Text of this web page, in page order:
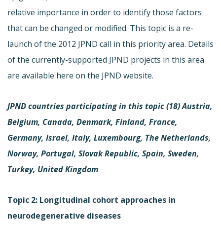
relative importance in order to identify those factors
that can be changed or modified. This topic is a re-
launch of the 2012 JPND call in this priority area. Details
of the currently-supported JPND projects in this area
are available here on the JPND website.
JPND countries participating in this topic (18)Austria,
Belgium, Canada, Denmark, Finland, France,
Germany, Israel, Italy, Luxembourg, The Netherlands,
Norway, Portugal, Slovak Republic, Spain, Sweden,
Turkey, United Kingdom
Topic 2: Longitudinal cohort approaches in
neurodegenerative diseases